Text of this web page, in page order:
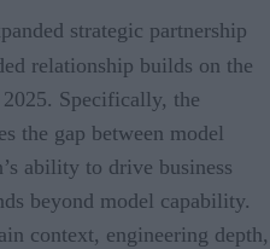
strategic partnership
relationship builds on the
Specifically, the
the gap between model
ability to drive business
beyond model capability.
context, engineering depth,